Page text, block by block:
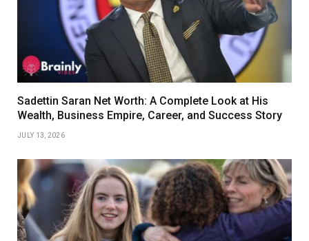
Sadettin Saran Net Worth: A Complete Look at His
Wealth, Business Empire, Career, and Success Story
JULY 13, 2026